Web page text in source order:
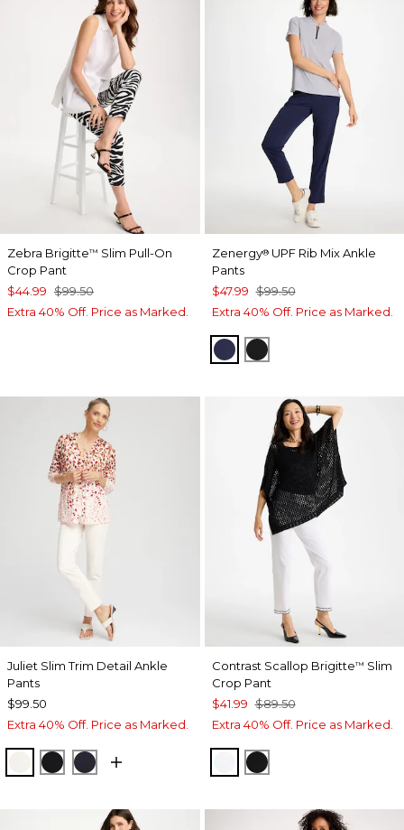
Zebra Brigitte™ Slim Pull-On
Crop Pant
$44.99 $99.50
Extra 40% Off. Price as Marked.
Zenergy®UPF Rib Mix Ankle
Pants
$47.99 $99.50
Extra 40% Off. Price as Marked.
PASSPORT BLUE
BLACK
Juliet Slim Trim Detail Ankle
Pants
$99.50
Extra 40% Off. Price as Marked.
ENGLISH CREAM
BLACKINK
Contrast Scallop Brigitte™ Slim
Crop Pant
$41.99 $89.50
Extra 40% Off. Price as Marked.
ALABASTER
BLACK